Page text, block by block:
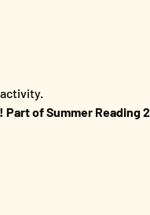
of Summer Reading